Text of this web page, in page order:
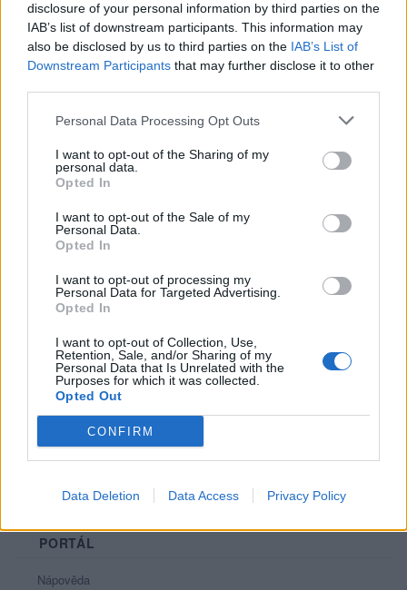
disclosure of your personal information by third parties on the
IAB’s list of downstream participants. This information may
also be disclosed by us to third parties on the IAB’s List of
Downstream Participants that may further disclose it to other
Personal Data Processing Opt Outs
I want to opt-out of the Sharing of my
personal data.
Opted In
I want to opt-out of the Sale of my
Personal Data.
Opted In
I want to opt-out of processing my
Personal Data for Targeted Advertising.
Opted In
I want to opt-out of Collection, Use,
Retention, Sale, and/or Sharing of my
Personal Data that Is Unrelated with the
Purposes for which it was collected.
Opted Out
CONFIRM
Data Deletion Data Access Privacy Policy
0 uživatelům se líbí
Kontakt
Informace o profilu a chatu
Online: Není nikde online
Naposledy aktivní: 10.12.2015 20:55
Líbí se:0
Oblibené místnosti : Žádné
Sledované diskuze:
PORTÁL
Nápověda